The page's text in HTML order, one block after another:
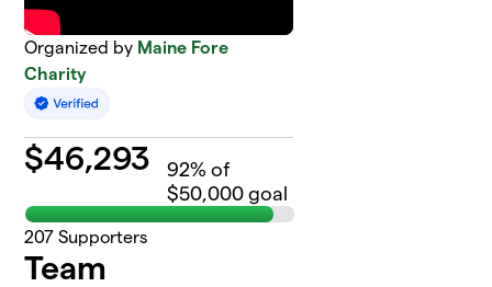
Organized by Maine Fore
Charity
$46,293 92% of
$50,000 goal
207 Supporters
Team